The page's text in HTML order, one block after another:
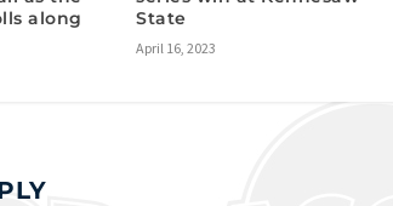
along
State
April 16, 2023